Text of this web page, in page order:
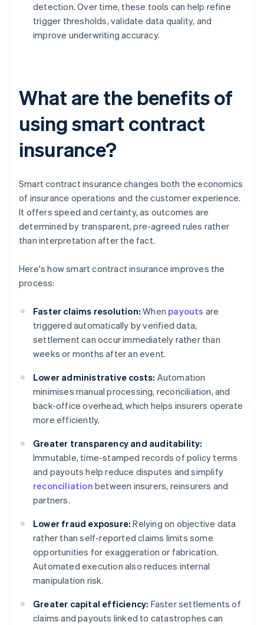
detection. Over time, these tools can help refine
trigger thresholds, validate data quality, and
improve underwriting accuracy.
What are the benefits of
using smart contract
insurance?
Smart contract insurance changes both the economics
of insurance operations and the customer experience.
It offers speed and certainty, as outcomes are
determined by transparent, pre-agreed rules rather
than interpretation after the fact.
Here's how smart contract insurance improves the
process:
Faster claims resolution: When payouts are
triggered automatically by verified data,
settlement can occur immediately rather than
weeks or months after an event.
Lower administrative costs: Automation
minimises manual processing, reconciliation, and
back-office overhead, which helps insurers operate
more efficiently.
Greater transparency and auditability:
Immutable, time-stamped records of policy terms
and payouts help reduce disputes and simplify
reconciliation between insurers, reinsurers and
partners.
Lower fraud exposure: Relying on objective data
rather than self-reported claims limits some
opportunities for exaggeration or fabrication.
Automated execution also reduces internal
manipulation risk.
Greater capital efficiency: Faster settlements of
claims and payouts linked to catastrophes can